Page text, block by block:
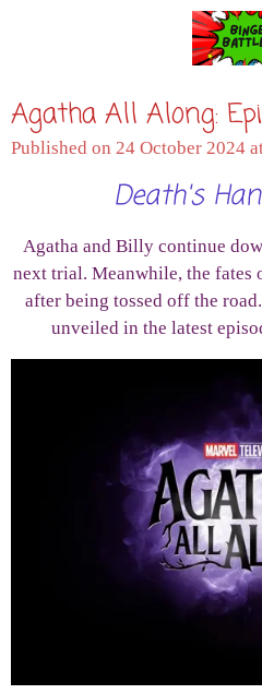
content
Agatha All Along:
Published on 24 October 2024
Death's
Agatha and Billy continue
next trial. Meanwhile, the fates
after being tossed off the
unveiled in the latest